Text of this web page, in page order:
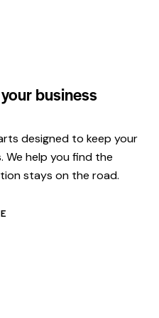
business
designed to keep your
We help you find the
stays on the road.